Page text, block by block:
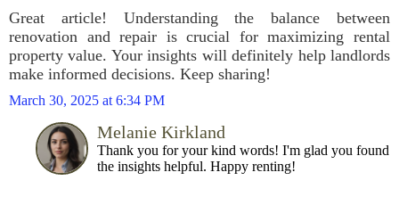
Great article! Understanding the balance between
renovation and repair is crucial for maximizing rental
property value. Your insights will definitely help landlords
make informed decisions. Keep sharing!
March 30, 2025 at 6:34 PM
Melanie Kirkland
Thank you for your kind words! I'm glad you found
the insights helpful. Happy renting!